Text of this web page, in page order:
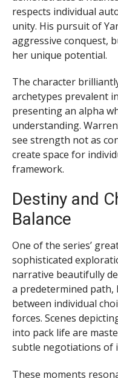
respects individual
unity. His pursuit of
aggressive conquest,
her unique potential.
The character
archetypes prevalent
presenting an alpha
understanding.
see strength not as
create space for
framework.
Destiny and
Balance
One of the series’
sophisticated
narrative beautifully
a predetermined path,
between individual
forces. Scenes
into pack life are
subtle negotiations of
These moments